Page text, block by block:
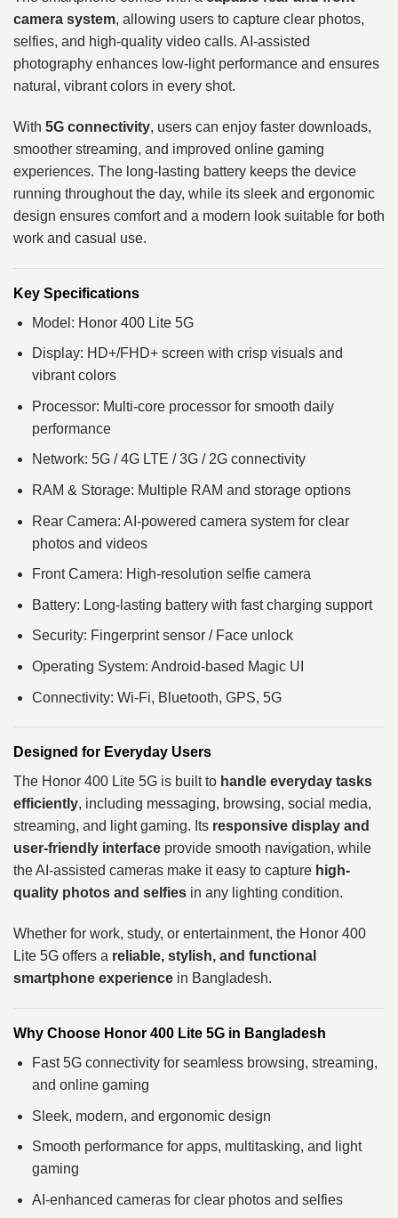
camera system, allowing users to capture clear photos,
selfies, and high-quality video calls. AI-assisted
photography enhances low-light performance and ensures
natural, vibrant colors in every shot.
With 5G connectivity, users can enjoy faster downloads,
smoother streaming, and improved online gaming
experiences. The long-lasting battery keeps the device
running throughout the day, while its sleek and ergonomic
design ensures comfort and a modern look suitable for both
work and casual use.
Key Specifications
Model: Honor 400 Lite 5G
Display: HD+/FHD+ screen with crisp visuals and
vibrant colors
Processor: Multi-core processor for smooth daily
performance
Network: 5G / 4G LTE / 3G / 2G connectivity
RAM & Storage: Multiple RAM and storage options
Rear Camera: AI-powered camera system for clear
photos and videos
Front Camera: High-resolution selfie camera
Battery: Long-lasting battery with fast charging support
Security: Fingerprint sensor / Face unlock
Operating System: Android-based Magic UI
Connectivity: Wi-Fi, Bluetooth, GPS, 5G
Designed for Everyday Users
The Honor 400 Lite 5G is built to handle everyday tasks
efficiently, including messaging, browsing, social media,
streaming, and light gaming. Its responsive display and
user-friendly interface provide smooth navigation, while
the AI-assisted cameras make it easy to capture high-
quality photos and selfies in any lighting condition.
Whether for work, study, or entertainment, the Honor 400
Lite 5G offers a reliable, stylish, and functional
smartphone experience in Bangladesh.
Why Choose Honor 400 Lite 5G in Bangladesh
Fast 5G connectivity for seamless browsing, streaming,
and online gaming
Sleek, modern, and ergonomic design
Smooth performance for apps, multitasking, and light
gaming
AI-enhanced cameras for clear photos and selfies